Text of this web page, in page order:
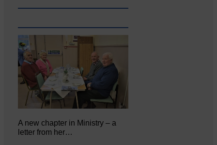
A new chapter in Ministry – a
letter from her…